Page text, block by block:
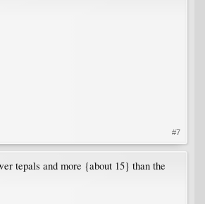
#7
tepals and more {about 15} than the